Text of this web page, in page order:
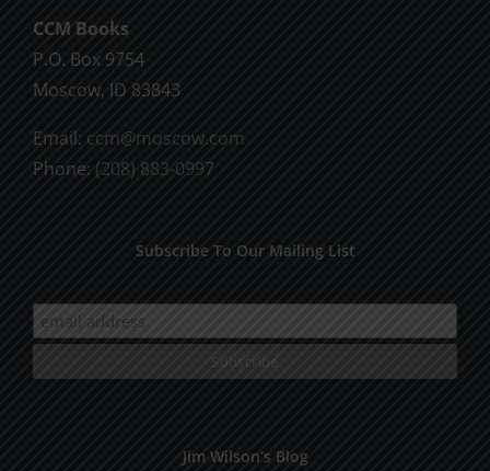
CCM Books
P.O. Box 9754
Moscow, ID 83843
Email: ccm@moscow.com
Phone: (208) 883-0997
Subscribe To Our Mailing List
Jim Wilson’s Blog